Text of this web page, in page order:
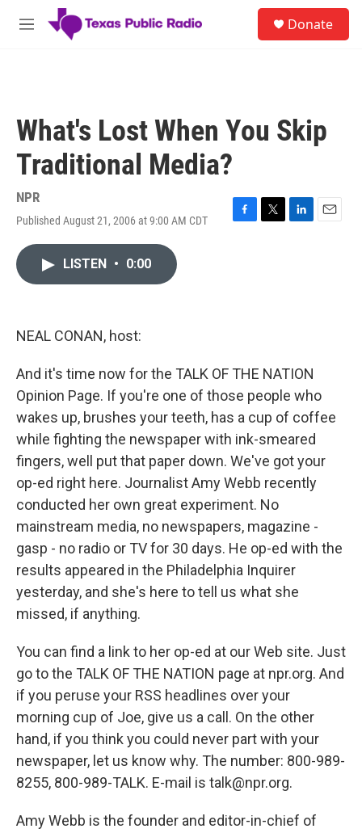
Skip to main content
M
Donate
What's Lost When You Skip
Traditional Media?
NPR
Published August 21, 2006 at 9:00 AM CDT
F
T
L
E
LISTEN • 0:00
NEAL CONAN, host:
And it's time now for the TALK OF THE NATION
Opinion Page. If you're one of those people who
wakes up, brushes your teeth, has a cup of coffee
while fighting the newspaper with ink-smeared
fingers, well put that paper down. We've got your
op-ed right here. Journalist Amy Webb recently
conducted her own great experiment. No
mainstream media, no newspapers, magazine -
gasp - no radio or TV for 30 days. He op-ed with the
results appeared in the Philadelphia Inquirer
yesterday, and she's here to tell us what she
missed, if anything.
You can find a link to her op-ed at our Web site. Just
go to the TALK OF THE NATION page at npr.org. And
if you peruse your RSS headlines over your
morning cup of Joe, give us a call. On the other
hand, if you think you could never part with your
newspaper, let us know why. The number: 800-989-
8255, 800-989-TALK. E-mail is talk@npr.org.
Amy Webb is the founder and editor-in-chief of